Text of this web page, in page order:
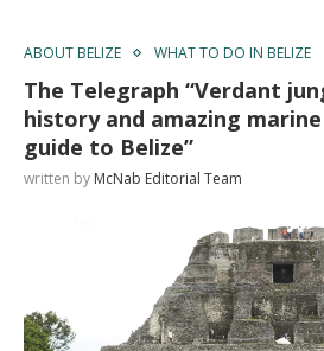
ABOUT BELIZE WHAT TO DO IN BELIZE
The Telegraph “Verdant
history and amazing
guide to Belize”
written by McNab Editorial Team